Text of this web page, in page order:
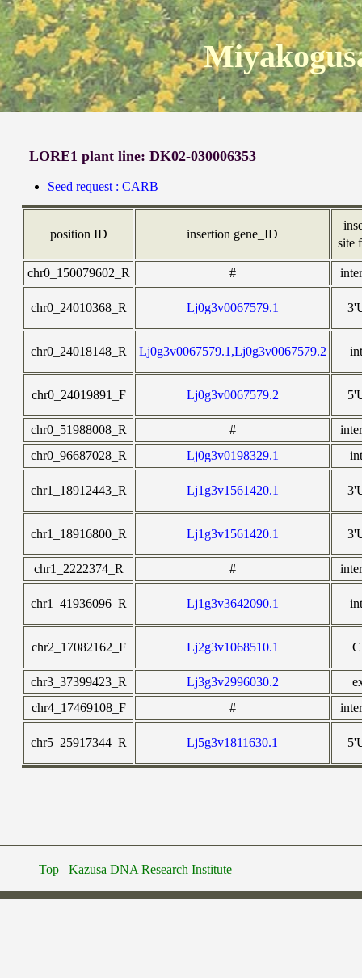
LORE1 plant line: DK02-030006353
Seed request : CARB
position ID insertion gene_ID
site
chr0_150079602_R #
chr0_24010368_R Lj0g3v0067579.1
chr0_24018148_R Lj0g3v0067579.1,Lj0g3v0067579.2
chr0_24019891_F Lj0g3v0067579.2
chr0_51988008_R #
chr0_96687028_R
Lj0g3v0198329.1
chr1_18912443_R Lj1g3v1561420.1
chr1_18916800_R Lj1g3v1561420.1
chr1_2222374_R #
chr1_41936096_R Lj1g3v3642090.1
chr2_17082162_F Lj2g3v1068510.1
chr3_37399423_R Lj3g3v2996030.2
chr4_17469108_F
#
chr5_25917344_R Lj5g3v1811630.1
Top Kazusa DNA Research Institute